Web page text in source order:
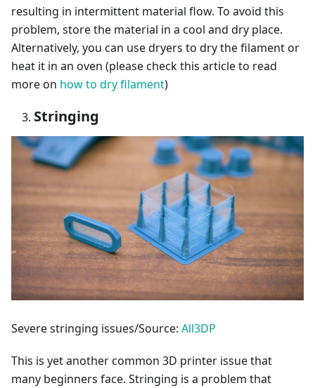
resulting in intermittent material flow. To avoid this
problem, store the material in a cool and dry place.
Alternatively, you can use dryers to dry the filament or
heat it in an oven (please check this article to read
more on how to dry filament)
Stringing
Severe stringing issues/Source: All3DP
This is yet another common 3D printer issue that
many beginners face. Stringing is a problem that